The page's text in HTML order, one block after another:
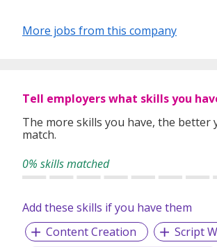
With Search Personnel
you can expect a
and professionalism from experts who
recruitment consultants, we can exploit
recruitment experience and expertise. This
Our Services:
More jobs from this company
Tell employers what skills you
The more skills you have, the better
match.
0% skills matched
Add these skills if you have them
Content Creation
Script